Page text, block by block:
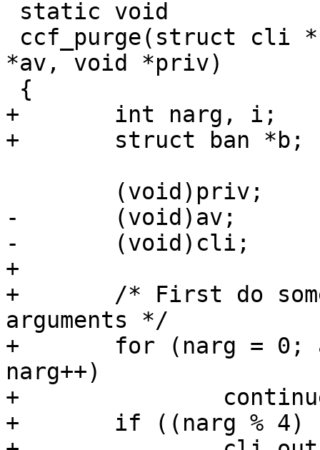
*av, void *priv)
+	int narg, i;
+	struct ban *b;
-	(void)av;
-	(void)cli;
+
+	/* First do some cheap checks on the
arguments */
+	for (narg = 0; av[narg + 2] != NULL;
narg++)
+		continue;
+	if ((narg % 4) != 3) {